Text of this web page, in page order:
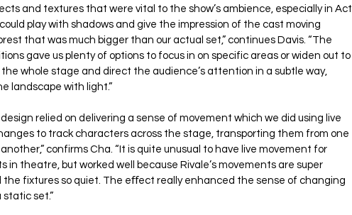
and textures that were vital to the show’s ambience, especially in Act
could play with shadows and give the impression of the cast moving
that was much bigger than our actual set,” continues Davis. “The
gave us plenty of options to focus in on specific areas or widen out to
the whole stage and direct the audience’s attention in a subtle way,
landscape with light.”
design relied on delivering a sense of movement which we did using live
to track characters across the stage, transporting them from one
another,” confirms Cha. “It is quite unusual to have live movement for
in theatre, but worked well because Rivale’s movements are super
the fixtures so quiet. The eﬀect really enhanced the sense of changing
static set.”